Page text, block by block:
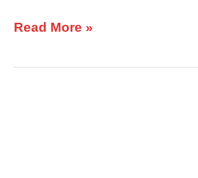
Assembly
Read More »